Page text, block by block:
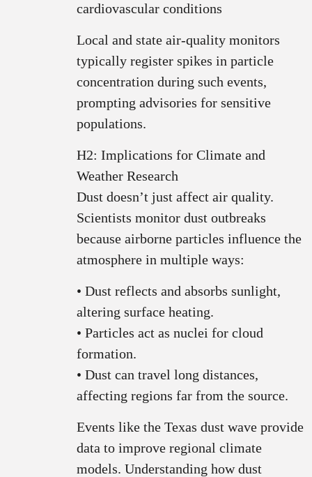
cardiovascular conditions
Local and state air‑quality monitors
typically register spikes in particle
concentration during such events,
prompting advisories for sensitive
populations.
H2: Implications for Climate and
Weather Research
Dust doesn’t just affect air quality.
Scientists monitor dust outbreaks
because airborne particles influence the
atmosphere in multiple ways:
• Dust reflects and absorbs sunlight,
altering surface heating.
• Particles act as nuclei for cloud
formation.
• Dust can travel long distances,
affecting regions far from the source.
Events like the Texas dust wave provide
data to improve regional climate
models. Understanding how dust